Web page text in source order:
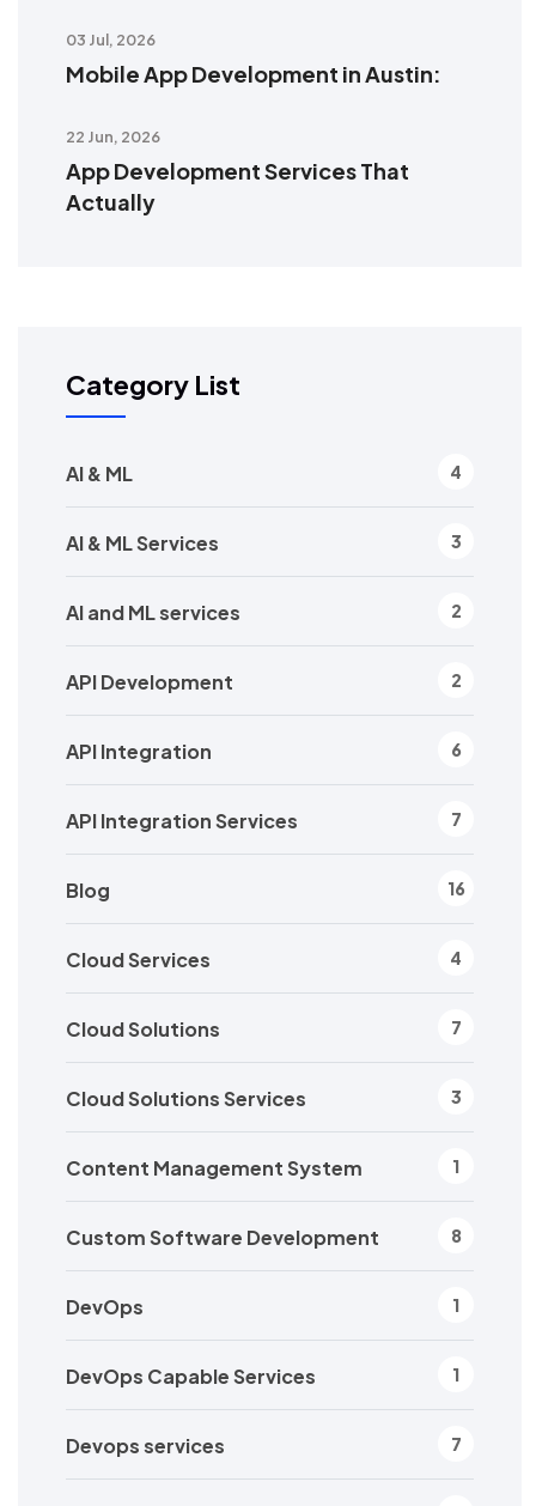
03 Jul, 2026
Mobile App Development in Austin:
22 Jun, 2026
App Development Services That
Actually
Category List
AI & ML 4
AI & ML Services 3
AI and ML services 2
API Development 2
API Integration 6
API Integration Services 7
Blog 16
Cloud Services 4
Cloud Solutions 7
Cloud Solutions Services 3
Content Management System 1
Custom Software Development 8
DevOps 1
DevOps Capable Services 1
Devops services 7